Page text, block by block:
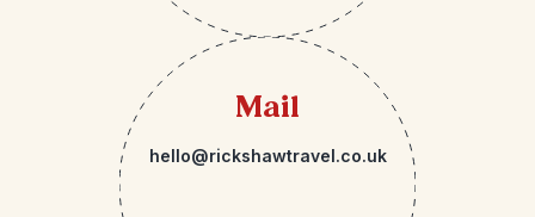
Mail
hello@rickshawtravel.co.uk